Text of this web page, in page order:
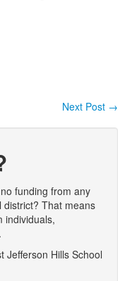
Next Post →
funding from any
district? That means
individuals,
Jefferson Hills School